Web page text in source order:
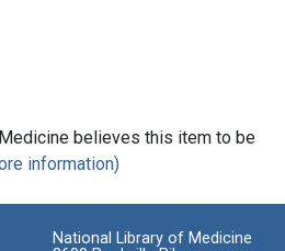
believes this item to be
information)
National Library of Medicine